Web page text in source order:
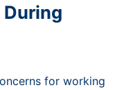
for working